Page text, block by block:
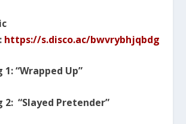
https://s.disco.ac/bwvrybhjqbdg
1: “Wrapped Up”
2: “Slayed Pretender”